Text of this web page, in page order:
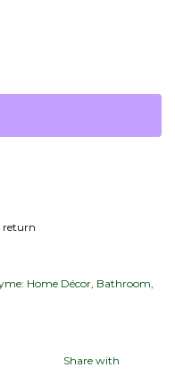
return
Home Décor Bathroom
Share with